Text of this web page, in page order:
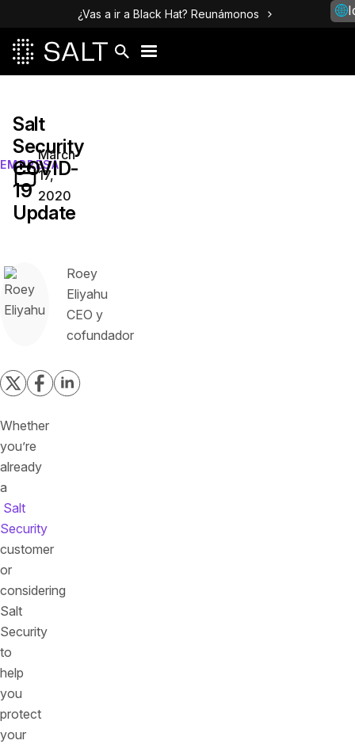
¿Vas a ir a Black Hat? Reunámonos
EMPRESA
Salt
Security
COVID-
19
Update
March
17,
2020
Roey
Eliyahu
CEO y
cofundador
Whether
you’re
already
a
Salt
Security
customer
or
considering
Salt
Security
to
help
you
protect
your